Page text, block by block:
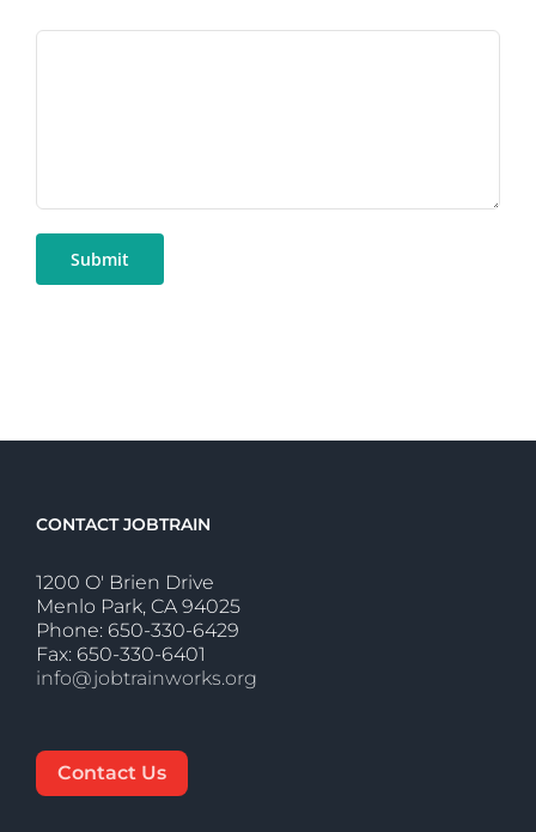
CONTACT JOBTRAIN
1200 O' Brien Drive
Menlo Park, CA 94025
Phone: 650-330-6429
Fax: 650-330-6401
info@jobtrainworks.org
Contact Us